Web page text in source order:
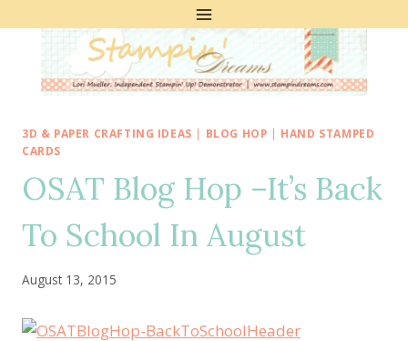
3D & PAPER CRAFTING IDEAS | BLOG HOP | HAND STAMPED
CARDS
OSAT Blog Hop –It’s Back
To School In August
August 13, 2015